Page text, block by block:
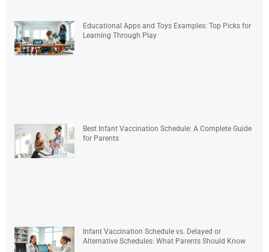
Educational Apps and Toys Examples: Top Picks for
Learning Through Play
Best Infant Vaccination Schedule: A Complete Guide
for Parents
Infant Vaccination Schedule vs. Delayed or
Alternative Schedules: What Parents Should Know